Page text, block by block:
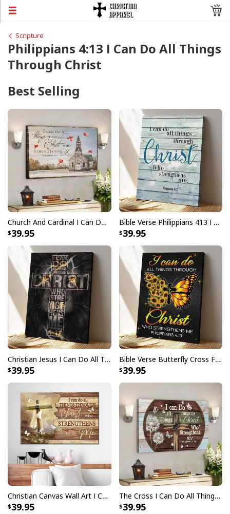
Scripture
Philippians 4:13 I Can Do All Things
Through Christ
Best Selling
Church And Cardinal I Can Do All Things Through Christ Bible Verse Scripture Canvas Wall Art
39.95
Bible Verse Philippians 413 I Can Do All Things Through Christ Scripture Canvas Print
39.95
Christian Jesus I Can Do All Thing Through Christ Who Strengthens Me Bible Verse Canvas Print
39.95
Bible Verse Butterfly Cross Faith I Can Do All Things Through Christ Scripture Canvas Print
39.95
Christian Canvas Wall Art I Can Do All Things Through Christ
39.95
The Cross I Can Do All Things Through Christ Bible Verse Scripture Canvas Wall Art
39.95